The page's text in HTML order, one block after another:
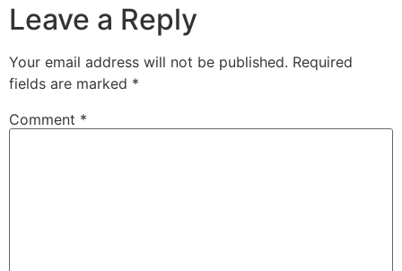
Leave a Reply
Your email address will not be published. Required
fields are marked *
Comment *